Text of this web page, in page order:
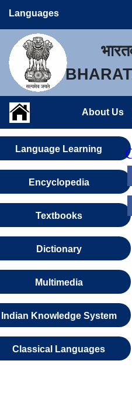
Languages
About Us
Language Learning
Encyclopedia
Textbooks
Dictionary
Multimedia
Indian Knowledge System
Classical Languages